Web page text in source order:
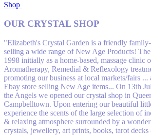
Shop
OUR CRYSTAL SHOP
"Elizabeth's Crystal Garden is a friendly
selling a wide range of New Age Products! The
1998 initially as a home-based, massage clinic
Aromatherapy, Remedial & Reflexology
promoting our business at local markets/fairs
Ebay store selling New Age items... On 13th
the Angels we opened our crystal shop in
Campbelltown. Upon entering our beautiful
experience the scents of the large selection of
& relaxing atmosphere surrounded by a
crystals, jewellery, art prints, books, tarot